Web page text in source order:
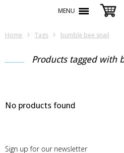
MENU
Home Tags bumble bee snail
Products tagged with
No products found
Sign up for our newsletter